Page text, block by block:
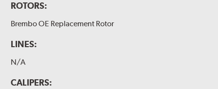
ROTORS:
Brembo OE Replacement Rotor
LINES:
N/A
CALIPERS: